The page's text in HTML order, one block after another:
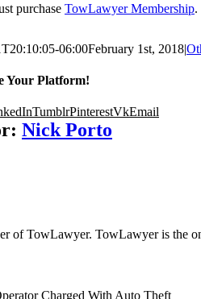
purchase TowLawyer Membership.
06:00February 1st, 2018|
Your Platform!
TumblrPinterestVkEmail
Nick Porto
of TowLawyer. TowLawyer is the